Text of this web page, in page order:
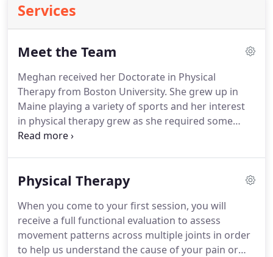
Services
Meet the Team
Meghan received her Doctorate in Physical
Therapy from Boston University. She grew up in
Maine playing a variety of sports and her interest
in physical therapy grew as she required some
treatment during her High School and College
background.In addition, she strongly believes in
last year as a graduate student, Meghan designed
a program to prevent injuries in female, high-
school soccer players.
Physical Therapy
When you come to your first session, you will
receive a full functional evaluation to assess
movement patterns across multiple joints in order
to help us understand the cause of your pain or